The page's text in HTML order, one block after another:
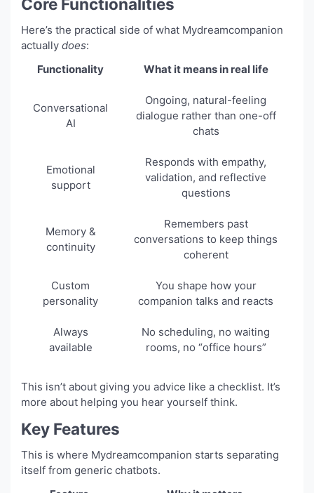
Here’s the practical side of what Mydreamcompanion
actually does:
Functionality
What it means in real life
Conversational
AI
Ongoing, natural-feeling
dialogue rather than one-off
chats
Emotional
support
Responds with empathy,
validation, and reflective
questions
Memory &
continuity
Remembers past
conversations to keep things
coherent
Custom
personality
You shape how your
companion talks and reacts
Always
available
No scheduling, no waiting
rooms, no “office hours”
This isn’t about giving you advice like a checklist. It’s
more about helping you hear yourself think.
Key Features
This is where Mydreamcompanion starts separating
itself from generic chatbots.